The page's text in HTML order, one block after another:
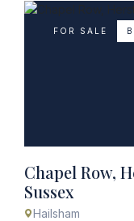
FOR SALE
Chapel Row,
Sussex
Hailsham